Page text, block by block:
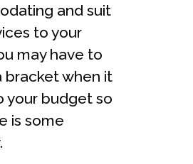
and suit
to your
may have to
bracket when it
your budget so
is some